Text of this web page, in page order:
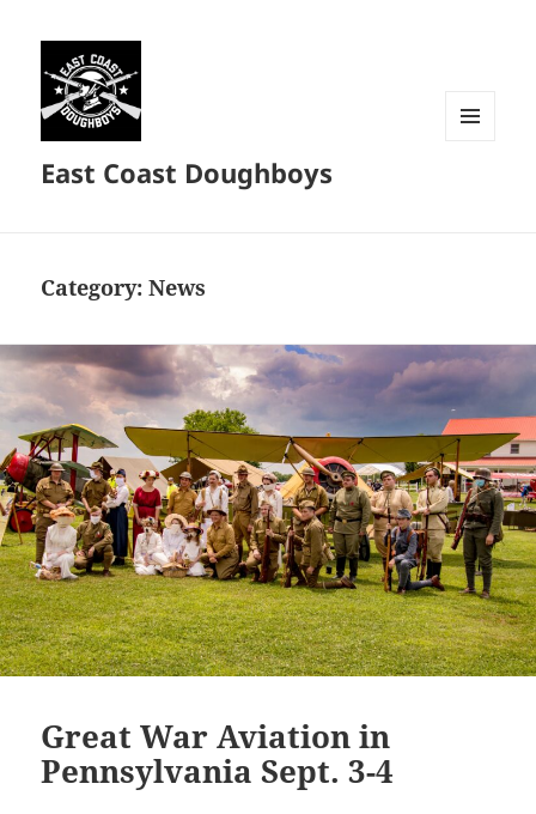
East Coast Doughboys
Category:News
Great War Aviation in
Pennsylvania Sept. 3-4